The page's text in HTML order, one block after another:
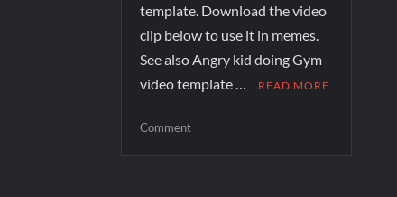
template. Download the video
clip below to use it in memes.
See also Angry kid doing Gym
video template …
READ MORE
Comment